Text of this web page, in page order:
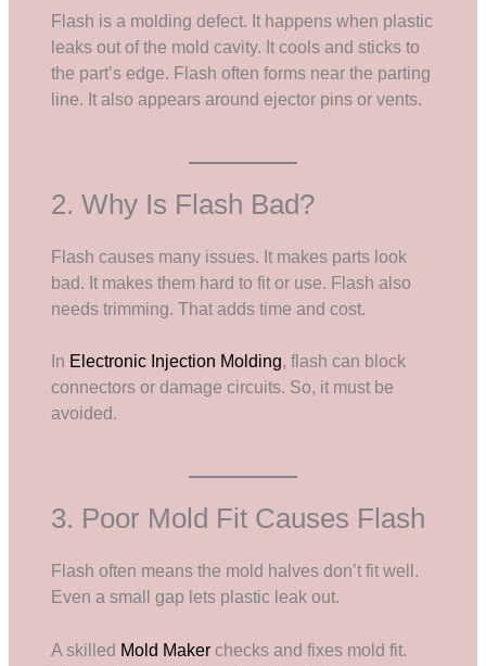
Flash is a molding defect. It happens when plastic
leaks out of the mold cavity. It cools and sticks to
the part’s edge. Flash often forms near the parting
line. It also appears around ejector pins or vents.
2. Why Is Flash Bad?
Flash causes many issues. It makes parts look
bad. It makes them hard to fit or use. Flash also
needs trimming. That adds time and cost.
In Electronic Injection Molding, flash can block
connectors or damage circuits. So, it must be
avoided.
3. Poor Mold Fit Causes Flash
Flash often means the mold halves don’t fit well.
Even a small gap lets plastic leak out.
A skilled Mold Maker checks and fixes mold fit.